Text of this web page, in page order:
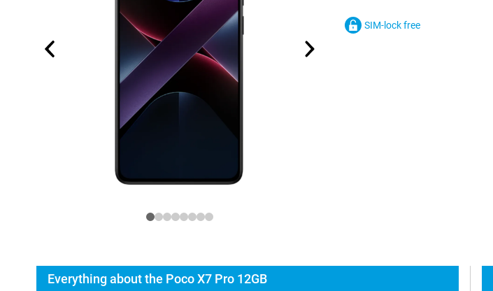
SIM-lock free
Everything about the Poco X7 Pro 12GB